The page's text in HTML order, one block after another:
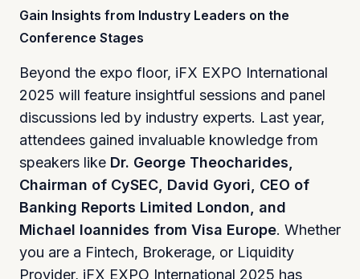
Gain Insights from Industry Leaders on the
Conference Stages
Beyond the expo floor, iFX EXPO International
2025 will feature insightful sessions and panel
discussions led by industry experts. Last year,
attendees gained invaluable knowledge from
speakers like Dr. George Theocharides,
Chairman of CySEC, David Gyori, CEO of
Banking Reports Limited London, and
Michael Ioannides from Visa Europe. Whether
you are a Fintech, Brokerage, or Liquidity
Provider, iFX EXPO International 2025 has